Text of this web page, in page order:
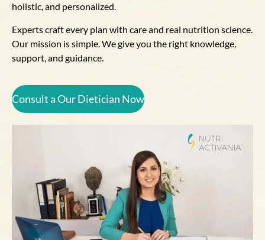
holistic, and personalized.
Experts craft every plan with care and real nutrition science.
Our mission is simple. We give you the right knowledge,
support, and guidance.
Consult a Our Dietician Now